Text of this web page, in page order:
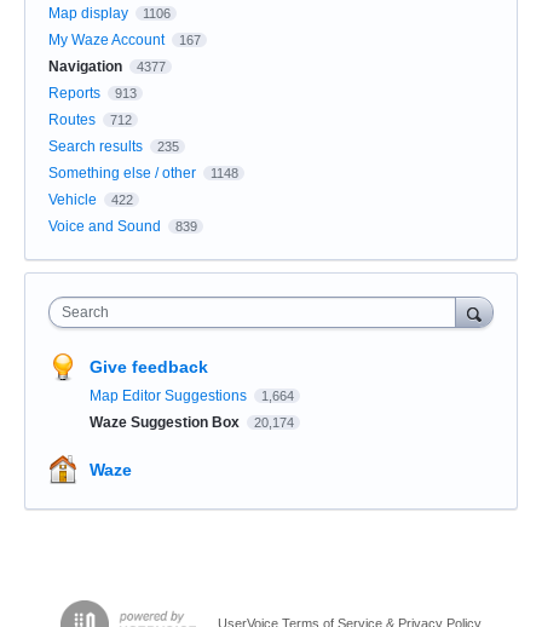
Map display 1106
My Waze Account 167
Navigation 4377
Reports 913
Routes 712
Search results 235
Something else / other 1148
Vehicle 422
Voice and Sound 839
Search
Give feedback
Map Editor Suggestions 1,664
Waze Suggestion Box 20,174
Waze
UserVoice Terms of Service & Privacy Policy